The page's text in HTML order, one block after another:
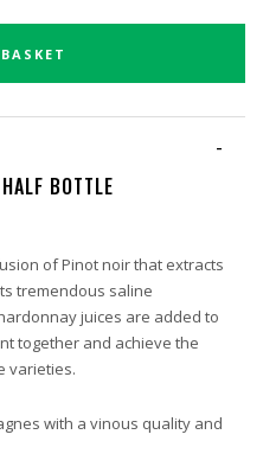
-
BOTTLE
of Pinot noir that extracts
tremendous saline
juices are added to
together and achieve the
varieties.
with a vinous quality and